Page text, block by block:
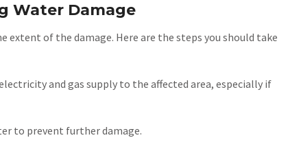
Water Damage
of the damage. Here are the steps you should take
and gas supply to the affected area, especially if
to prevent further damage.